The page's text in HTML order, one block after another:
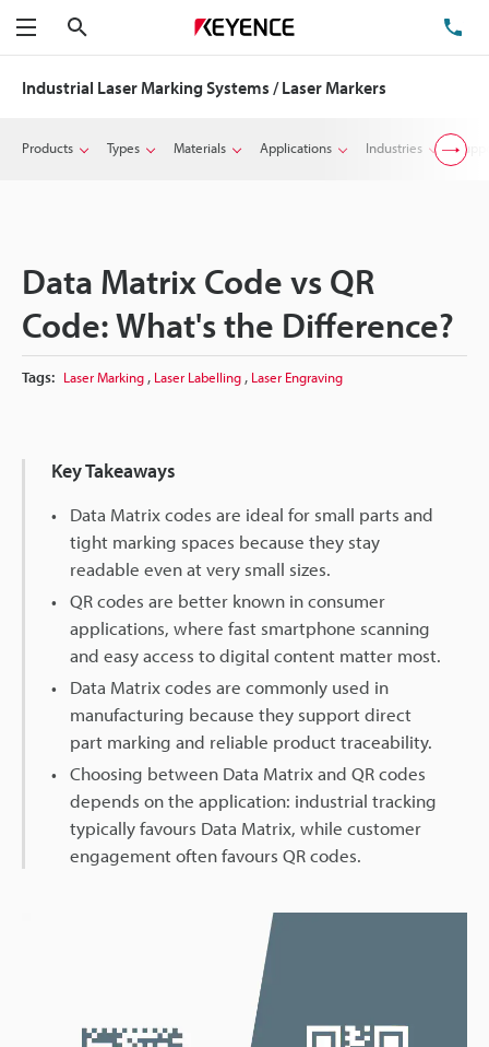
Menu
Industrial Laser Marking Systems / Laser Markers
Products Types Materials Applications Industries
Data Matrix Code vs QR
Code: What's the Difference?
Tags: Laser Marking , Laser Labelling , Laser Engraving
Key Takeaways
Data Matrix codes are ideal for small parts and
tight marking spaces because they stay
readable even at very small sizes.
QR codes are better known in consumer
applications, where fast smartphone scanning
and easy access to digital content matter most.
Data Matrix codes are commonly used in
manufacturing because they support direct
part marking and reliable product traceability.
Choosing between Data Matrix and QR codes
depends on the application: industrial tracking
typically favours Data Matrix, while customer
engagement often favours QR codes.